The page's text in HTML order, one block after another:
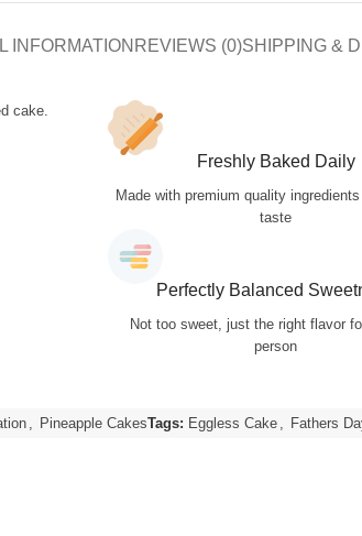
INFORMATION REVIEWS (0)SHIPPING &
cake.
Freshly Baked Daily
Made with premium quality
taste
Perfectly Balanced
Not too sweet, just the right flavor
person
Pineapple CakesTags: Eggless Cake Fathers